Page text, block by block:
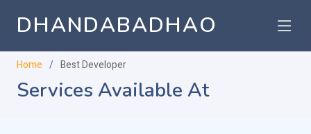
DHANDABADHAO
Home Best Developer
Services Available At